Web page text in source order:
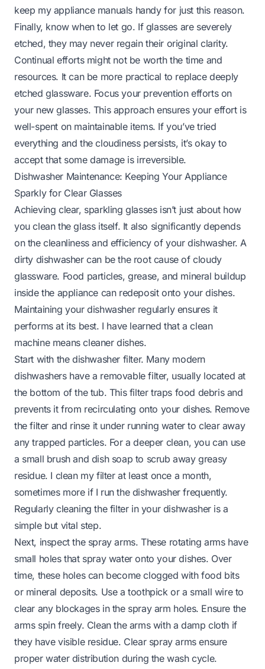
keep my appliance manuals handy for just this reason.
Finally, know when to let go. If glasses are severely
etched, they may never regain their original clarity.
Continual efforts might not be worth the time and
resources. It can be more practical to replace deeply
etched glassware. Focus your prevention efforts on
your new glasses. This approach ensures your effort is
well-spent on maintainable items. If you’ve tried
everything and the cloudiness persists, it’s okay to
accept that some damage is irreversible.
Dishwasher Maintenance: Keeping Your Appliance
Sparkly for Clear Glasses
Achieving clear, sparkling glasses isn’t just about how
you clean the glass itself. It also significantly depends
on the cleanliness and efficiency of your dishwasher. A
dirty dishwasher can be the root cause of cloudy
glassware. Food particles, grease, and mineral buildup
inside the appliance can redeposit onto your dishes.
Maintaining your dishwasher regularly ensures it
performs at its best. I have learned that a clean
machine means cleaner dishes.
Start with the dishwasher filter. Many modern
dishwashers have a removable filter, usually located at
the bottom of the tub. This filter traps food debris and
prevents it from recirculating onto your dishes. Remove
the filter and rinse it under running water to clear away
any trapped particles. For a deeper clean, you can use
a small brush and dish soap to scrub away greasy
residue. I clean my filter at least once a month,
sometimes more if I run the dishwasher frequently.
Regularly cleaning the filter in your dishwasheris a
simple but vital step.
Next, inspect the spray arms. These rotating arms have
small holes that spray water onto your dishes. Over
time, these holes can become clogged with food bits
or mineral deposits. Use a toothpick or a small wire to
clear any blockages in the spray arm holes. Ensure the
arms spin freely. Clean the arms with a damp cloth if
they have visible residue. Clear spray arms ensure
proper water distribution during the wash cycle.